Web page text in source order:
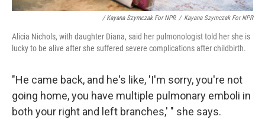
/ Kayana Szymczak For NPR / Kayana Szymczak For NPR
Alicia Nichols, with daughter Diana, said her pulmonologist told her she is
lucky to be alive after she suffered severe complications after childbirth.
"He came back, and he's like, 'I'm sorry, you're not
going home, you have multiple pulmonary emboli in
both your right and left branches,' " she says.